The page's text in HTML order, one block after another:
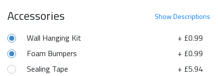
ShowDescriptions
Accessories
+ £0.99
Wall Hanging Kit
+ £0.99
Foam Bumpers
+ £5.94
Sealing Tape